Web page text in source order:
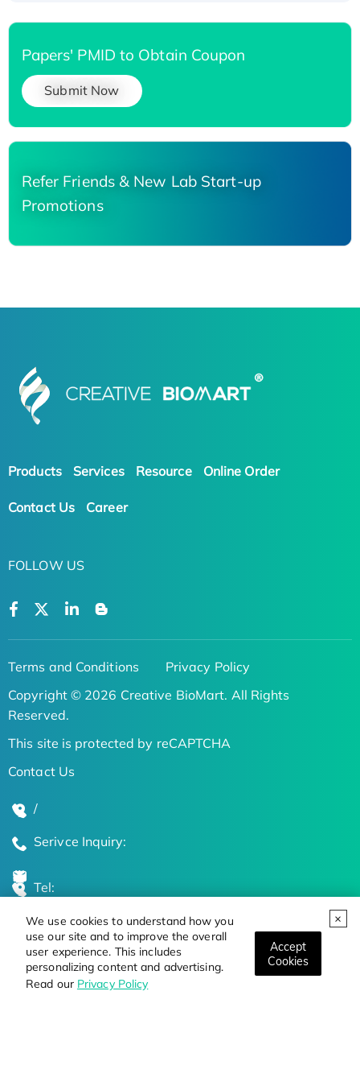
We use cookies to understand how you
use our site and to improve the overall
user experience. This includes
personalizing content and advertising.
Read our Privacy Policy
Accept
Cookies
Papers' PMID to Obtain Coupon
Submit Now
Refer Friends & New Lab Start-up
Promotions
Products Services Resource Online Order
Contact Us Career
FOLLOW US
Terms and Conditions
Privacy Policy
Copyright © 2026 Creative BioMart. All Rights
Reserved.
This site is protected by reCAPTCHA
Contact Us
/
Serivce Inquiry:
Tel:
Global Locations
Stay Updated on the Latest Bioscience Trends